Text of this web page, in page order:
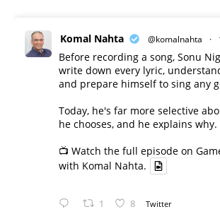
Komal Nahta @komalnahta ·
Before recording a song, Sonu
write down every lyric,
and prepare himself to sing any
Today, he's far more selective
he chooses, and he explains why.
📺 Watch the full episode on
with Komal Nahta.
1 8 Twitter